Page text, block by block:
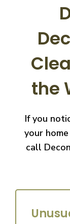
the
If you
your
call